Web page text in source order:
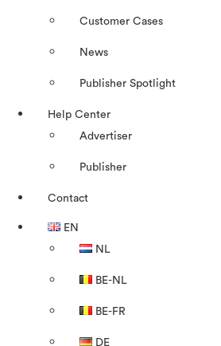
Customer Cases
News
Publisher Spotlight
Help Center
Advertiser
Publisher
Contact
EN
NL
BE-NL
BE-FR
DE